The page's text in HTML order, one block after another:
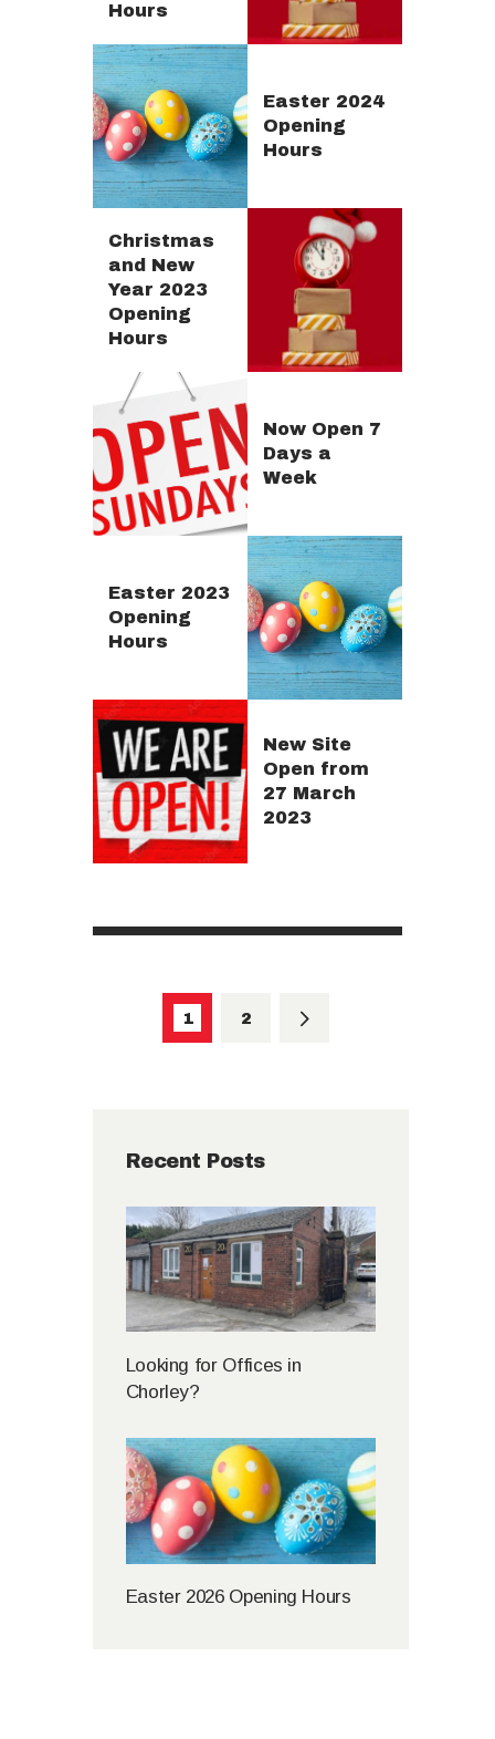
Hours
Easter 2024
Opening
Hours
Christmas
and New
Year 2023
Opening
Hours
Now Open 7
Days a
Week
Easter 2023
Opening
Hours
New Site
Open from
27 March
2023
Posts
pagination
PAGE
1 PAGE
2
>
Recent Posts
Looking for Offices in
Chorley?
Easter 2026 Opening Hours